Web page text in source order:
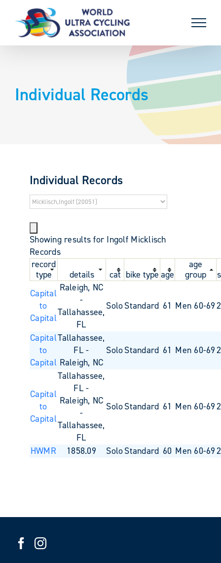
content
Individual Records
Individual Records
Showing results for Ingolf Micklisch
Records
record
type
details cat bike type age
age
group
Capital
to
Capital
Raleigh, NC
-
Tallahassee,
FL
SoloStandard 61 Men 60-69
Capital
to
Capital
Tallahassee,
FL -
Raleigh, NC
SoloStandard 61 Men 60-69
Capital
to
Capital
Tallahassee,
FL -
Raleigh, NC
-
Tallahassee,
FL
SoloStandard 61 Men 60-69
HWMR 1858.09 SoloStandard 60 Men 60-69